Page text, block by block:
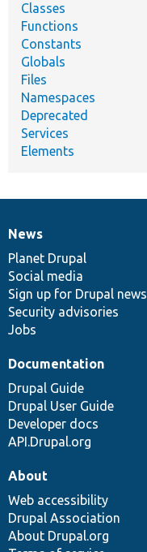
Classes
Functions
Constants
Globals
Files
Namespaces
Deprecated
Services
Elements
News
items
News
Planet Drupal
Social media
Sign up for Drupal news
Security advisories
Jobs
Our
community
Documentation
Documentation
Drupal Guide
Drupal User Guide
Developer docs
API.Drupal.org
Drupal
code
base
Governance
of
community
About
Web accessibility
Drupal Association
About Drupal.org